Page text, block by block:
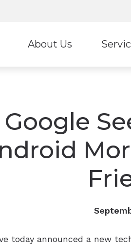
About Us
Oticon
ReSound
Google
today announced a new